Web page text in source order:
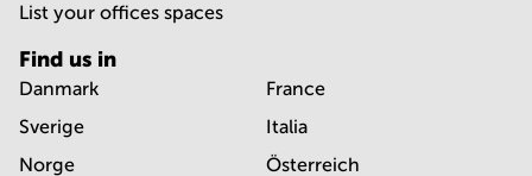
List your offices spaces
Find us in
Danmark
Sverige
Norge
France
Italia
Österreich